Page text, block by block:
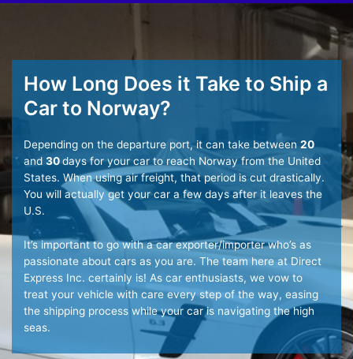
How Long Does it Take to Ship a
Car to Norway?
Depending on the departure port, it can take between 20
and 30days for your car to reach Norway from the United
States. When using air freight, that period is cut drastically.
You will actually get your car a few days after it leaves the
U.S.
It’s important to go with a car exporter/importer who’s as
passionate about cars as you are. The team here at Direct
Express Inc. certainly is! As car enthusiasts, we vow to
treat your vehicle with care every step of the way, easing
the shipping process while your car is navigating the high
seas.